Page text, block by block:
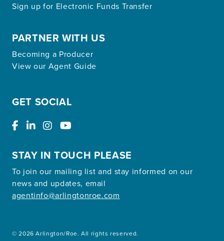
Sign up for Electronic Funds Transfer
PARTNER WITH US
Becoming a Producer
View our Agent Guide
GET SOCIAL
STAY IN TOUCH PLEASE
To join our mailing list and stay informed on our
news and updates, email
agentinfo@arlingtonroe.com
© 2026 Arlington/Roe. All rights reserved.